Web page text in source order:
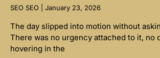
SEO SEO January 23, 2026
The day slipped into motion without
There was no urgency attached to it, no
hovering in the